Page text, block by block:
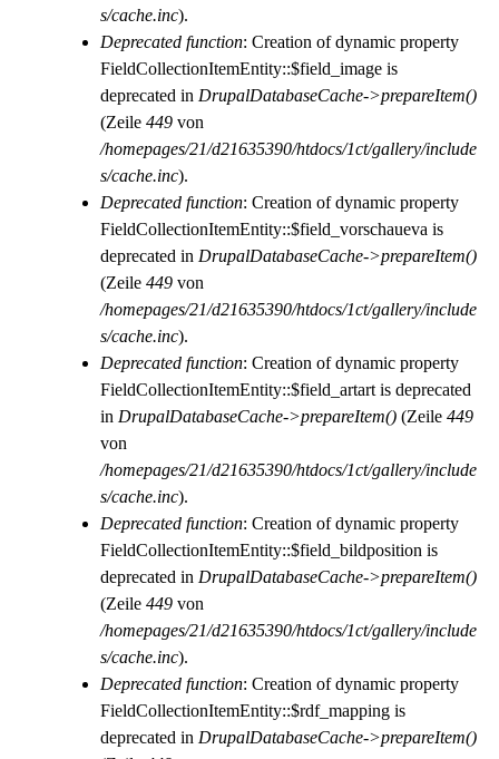
s/cache.inc).
Deprecated function: Creation of dynamic property
FieldCollectionItemEntity::$field_image is
deprecated in DrupalDatabaseCache->prepareItem()
(Zeile 449 von
/homepages/21/d21635390/htdocs/1ct/gallery/include
s/cache.inc).
Deprecated function: Creation of dynamic property
FieldCollectionItemEntity::$field_vorschaueva is
deprecated in DrupalDatabaseCache->prepareItem()
(Zeile 449 von
/homepages/21/d21635390/htdocs/1ct/gallery/include
s/cache.inc).
Deprecated function: Creation of dynamic property
FieldCollectionItemEntity::$field_artart is deprecated
in DrupalDatabaseCache->prepareItem() (Zeile 449
von
/homepages/21/d21635390/htdocs/1ct/gallery/include
s/cache.inc).
Deprecated function: Creation of dynamic property
FieldCollectionItemEntity::$field_bildposition is
deprecated in DrupalDatabaseCache->prepareItem()
(Zeile 449 von
/homepages/21/d21635390/htdocs/1ct/gallery/include
s/cache.inc).
Deprecated function: Creation of dynamic property
FieldCollectionItemEntity::$rdf_mapping is
deprecated in DrupalDatabaseCache->prepareItem()